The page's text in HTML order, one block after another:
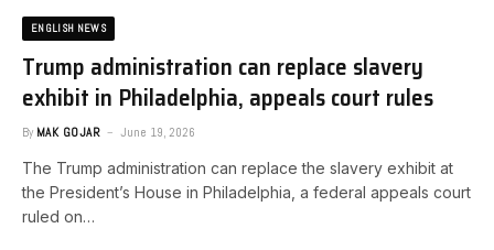
ENGLISH NEWS
Trump administration can replace slavery
exhibit in Philadelphia, appeals court rules
By MAK GOJAR June 19, 2026
The Trump administration can replace the slavery exhibit at
the President’s House in Philadelphia, a federal appeals court
ruled on…